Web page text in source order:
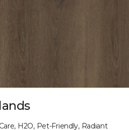
H2O, Pet-Friendly, Radiant